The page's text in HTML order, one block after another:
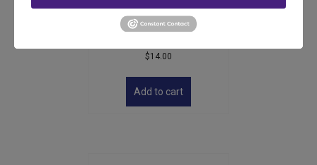
Single –
$14.00
Add to cart